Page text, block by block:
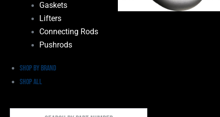
Gaskets
Lifters
Connecting Rods
Pushrods
Shop by Brand
Shop All